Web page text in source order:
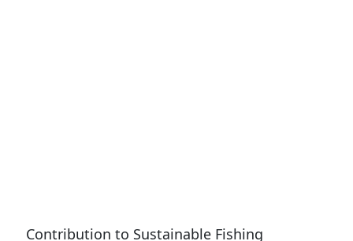
Contribution to Sustainable Fishing